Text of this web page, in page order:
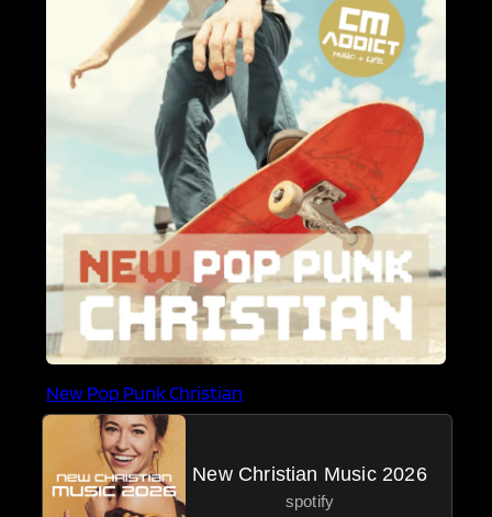
New Pop Punk Christian
New Christian Music 2026
spotify